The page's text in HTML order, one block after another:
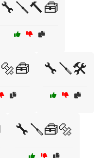
🔧🪛🔨🧰
🔧🪛🛠️
🔧🪛🧰🔩